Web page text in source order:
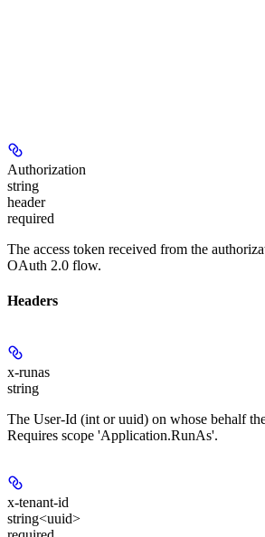
Authorization
string
header
required
The access token received from the
OAuth 2.0 flow.
Headers
x-runas
string
The User-Id (int or uuid) on whose behalf
Requires scope 'Application.RunAs'.
x-tenant-id
string<uuid>